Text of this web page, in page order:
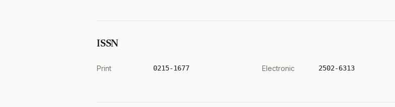
ISSN
Print 0215-1677 Electronic 2502-6313